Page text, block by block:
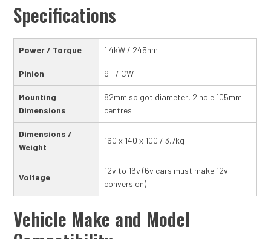
Specifications
Power / Torque 1.4kW / 245nm
Pinion 9T / CW
Mounting
Dimensions
82mm spigot diameter, 2 hole 105mm
centres
Dimensions /
Weight
160 x 140 x 100 / 3.7kg
Voltage
12v to 16v (6v cars must make 12v
conversion)
Vehicle Make and Model